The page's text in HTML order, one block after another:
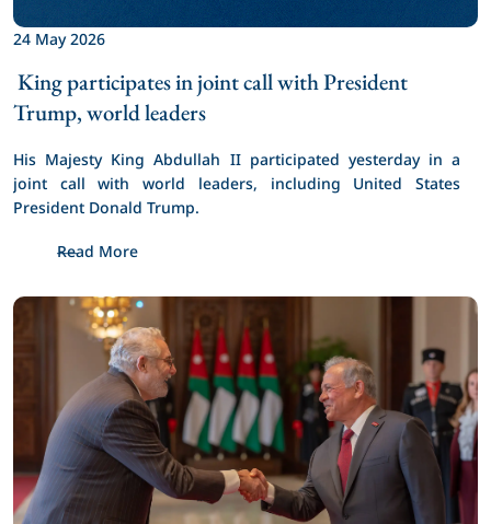
24 May 2026
King participates in joint call with President
His Majesty King Abdullah II participated yesterday in a
joint call with world leaders, including United States
President Donald Trump.
Read More